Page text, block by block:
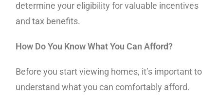
determine your eligibility for valuable incentives
and tax benefits.
How Do You Know What You Can Afford?
Before you start viewing homes, it’s important to
understand what you can comfortably afford.